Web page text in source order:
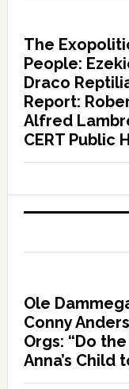
The
People:
Draco
Report:
Alfred
CERT Public
Ole
Conny
Orgs: “Do
Anna’s Child